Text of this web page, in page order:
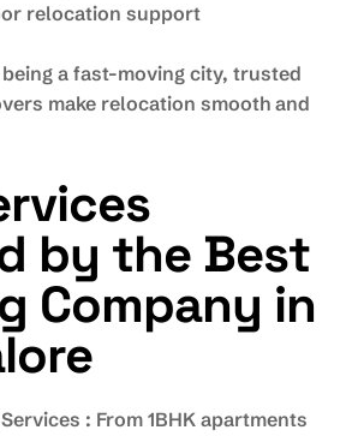
relocation support
a fast-moving city, trusted
make relocation smooth and
by the Best
Company in
: From 1BHK apartments